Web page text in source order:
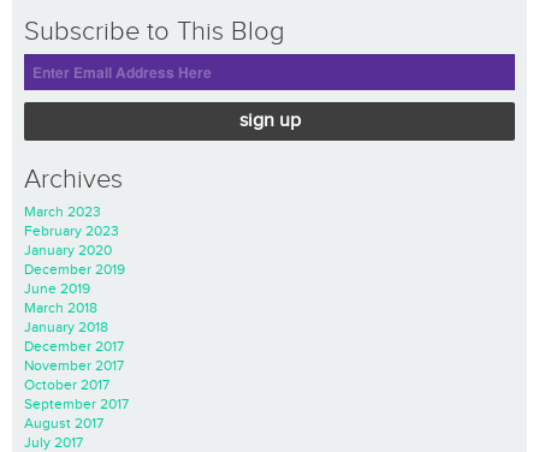
Subscribe to This Blog
sign up
Archives
March 2023
February 2023
January 2020
December 2019
June 2019
March 2018
January 2018
December 2017
November 2017
October 2017
September 2017
August 2017
July 2017